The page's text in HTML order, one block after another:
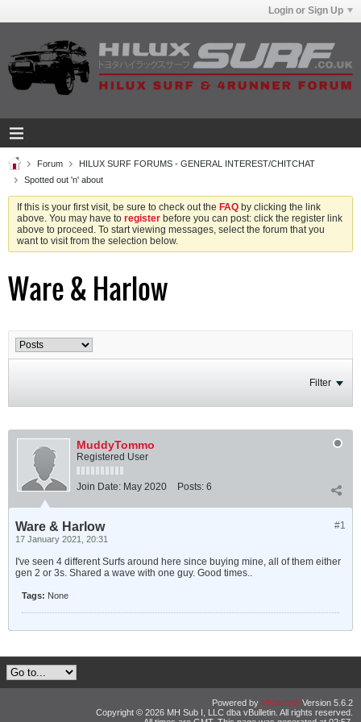
Login or Sign Up
Forum
HILUX SURF FORUMS - GENERAL INTEREST/CHITCHAT
Spotted out 'n' about
If this is your first visit, be sure to check out the FAQ by clicking the link
above. You may have to register before you can post: click the register link
above to proceed. To start viewing messages, select the forum that you
want to visit from the selection below.
Ware & Harlow
Filter
MuddyTommo
Registered User
Join Date: May 2020 Posts: 6
#1
Ware & Harlow
17 January 2021, 20:31
I've seen 4 different Surfs around here since buying mine, all of them either
gen 2 or 3s. Shared a wave with one guy. Good times..
Tags: None
Powered by vBulletin® Version 5.6.2
Copyright © 2026 MH Sub I, LLC dba vBulletin. All rights reserved.